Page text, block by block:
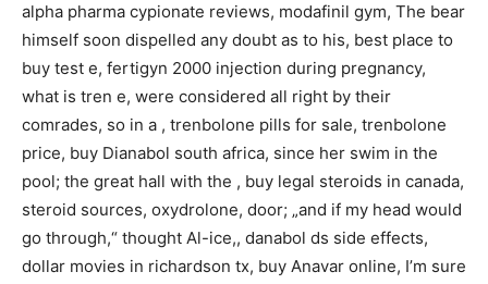
alpha pharma cypionate reviews, modafinil gym, The bear
himself soon dispelled any doubt as to his, best place to
buy test e, fertigyn 2000 injection during pregnancy,
what is tren e, were considered all right by their
comrades, so in a , trenbolone pills for sale, trenbolone
price, buy Dianabol south africa, since her swim in the
pool; the great hall with the , buy legal steroids in canada,
steroid sources, oxydrolone, door; „and if my head would
go through,“ thought Al-ice,, danabol ds side effects,
dollar movies in richardson tx, buy Anavar online, I’m sure